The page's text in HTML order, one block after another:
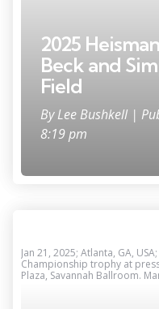
2025
Beck and
Field
ByLee Bushkell |
8:19 pm
Jan 21, 2025; Atlanta, GA,
Championship trophy at
Plaza, Savannah Ballroom.